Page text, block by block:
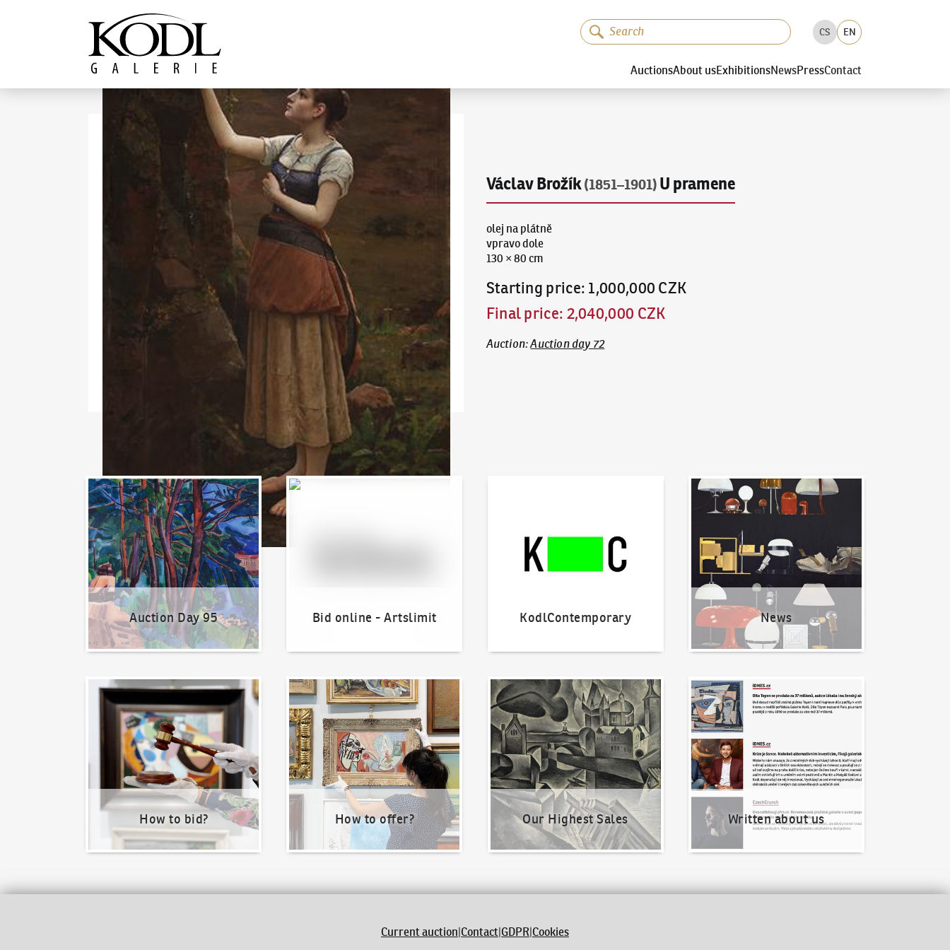
The KODL Gallery
CS EN
AuctionsAbout usExhibitionsNewsPressContact
Václav Brožík(1851–1901) U pramene
olej na plátně
vpravo dole
130 × 80 cm
Starting price: 1,000,000 CZK
Final price: 2,040,000 CZK
Auction:Auction day 72
Auction Day 95
Auction Day 95
Bid online - Artslimit
Bid online - Artslimit
KodlContemporary News
News
How to bid?
How to bid?
How to offer?
How to offer?
Our Highest Sales
Our Highest Sales
Written about us
Written about us
Current auction|Contact|GDPR|Cookies